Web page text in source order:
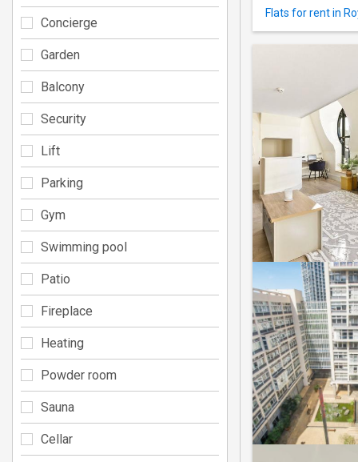
Flats for rent in
Concierge
Garden
Balcony
Security
Lift
Parking
Gym
Swimming pool
Patio
Fireplace
Heating
Powder room
Sauna
Cellar